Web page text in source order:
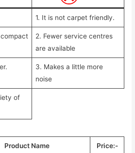
1. It is not carpet friendly.
2. Fewer service centres
are available
3. Makes a little more
noise
of
Product Name Price:-